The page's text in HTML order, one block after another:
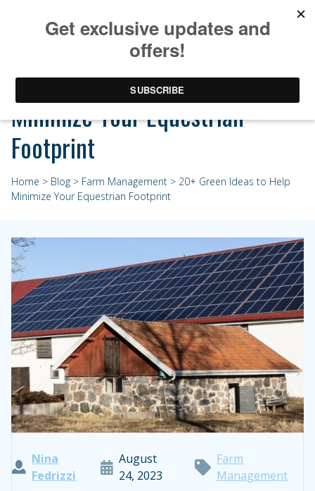
20+ Green Ideas to Help
Minimize Your Equestrian
Footprint
Home > Blog > Farm Management > 20+ Green Ideas to Help
Minimize Your Equestrian Footprint
Nina
Fedrizzi
August
24, 2023
Farm
Management